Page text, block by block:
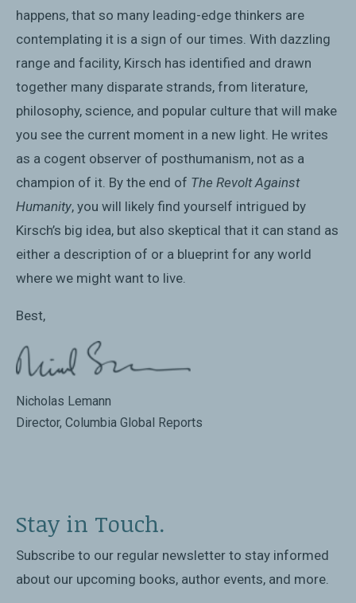
happens, that so many leading-edge thinkers are
contemplating it is a sign of our times. With dazzling
range and facility, Kirsch has identified and drawn
together many disparate strands, from literature,
philosophy, science, and popular culture that will make
you see the current moment in a new light. He writes
as a cogent observer of posthumanism, not as a
champion of it. By the end of The Revolt Against
Humanity, you will likely find yourself intrigued by
Kirsch’s big idea, but also skeptical that it can stand as
either a description of or a blueprint for any world
where we might want to live.
Best,
Nicholas Lemann
Director, Columbia Global Reports
Stay in Touch.
Subscribe to our regular newsletter to stay informed
about our upcoming books, author events, and more.